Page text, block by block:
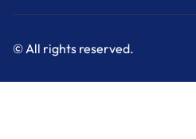
© All rights reserved.